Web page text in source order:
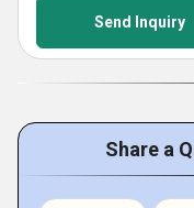
Send Inquiry
Share a